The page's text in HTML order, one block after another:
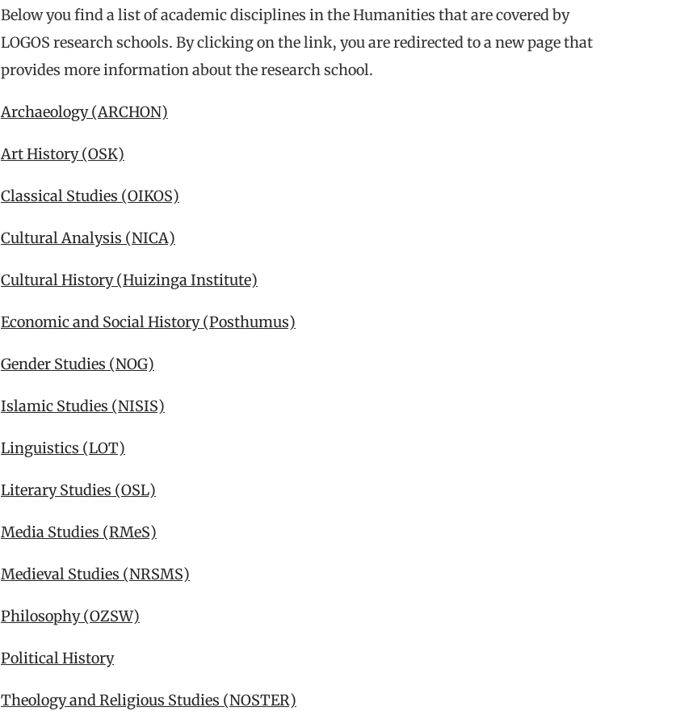
Below you find a list of academic disciplines in the Humanities that are covered by
LOGOS research schools. By clicking on the link, you are redirected to a new page that
provides more information about the research school.
Archaeology (ARCHON)
Art History (OSK)
Classical Studies (OIKOS)
Cultural Analysis (NICA)
Cultural History (Huizinga Institute)
Economic and Social History (Posthumus)
Gender Studies (NOG)
Islamic Studies (NISIS)
Linguistics (LOT)
Literary Studies (OSL)
Media Studies (RMeS)
Medieval Studies (NRSMS)
Philosophy (OZSW)
Political History
Theology and Religious Studies (NOSTER)